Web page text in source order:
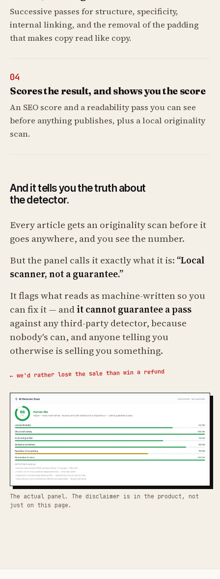
Successive passes for structure, specificity,
internal linking, and the removal of the padding
that makes copy read like copy.
04
Scores the result, and shows you the score
An SEO score and a readability pass you can see
before anything publishes, plus a local originality
scan.
And it tells you the truth about
the detector.
Every article gets an originality scan before it
goes anywhere, and you see the number.
But the panel calls it exactly what it is: “Local
scanner, not a guarantee.”
It flags what reads as machine-written so you
can fix it — andit cannot guarantee a pass
against any third-party detector, because
nobody's can, and anyone telling you
otherwise is selling you something.
← we'd rather lose the sale than win a refund
The actual panel. The disclaimer is in the product, not
just on this page.